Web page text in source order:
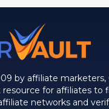
by affiliate marketers,
for affiliates to
networks and